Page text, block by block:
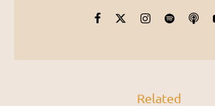
Related